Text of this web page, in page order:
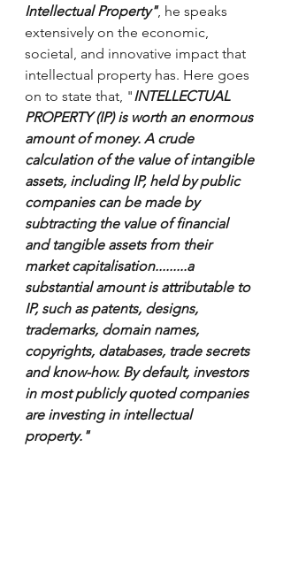
Intellectual Property", he speaks
extensively on the economic,
societal, and innovative impact that
intellectual property has. Here goes
on to state that, "INTELLECTUAL
PROPERTY (IP) is worth an enormous
amount of money. A crude
calculation of the value of intangible
assets, including IP, held by public
companies can be made by
subtracting the value of financial
and tangible assets from their
market capitalisation.........a
substantial amount is attributable to
IP, such as patents, designs,
trademarks, domain names,
copyrights, databases, trade secrets
and know-how. By default, investors
in most publicly quoted companies
are investing in intellectual
property."